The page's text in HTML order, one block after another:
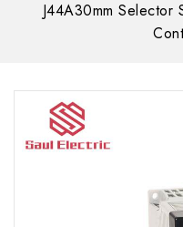
J44A30mm